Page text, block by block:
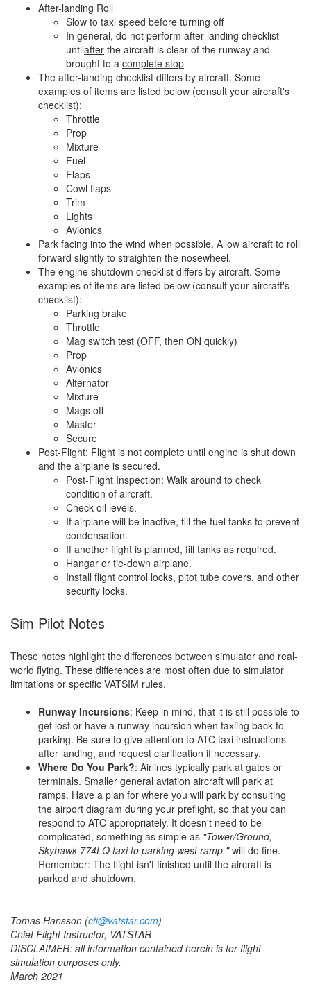
After-landing Roll
Slow to taxi speed before turning off
In general, do not perform after-landing checklist
untilafter the aircraft is clear of the runway and
brought to a complete stop
The after-landing checklist differs by aircraft. Some
examples of items are listed below (consult your aircraft's
checklist):
Throttle
Prop
Mixture
Fuel
Flaps
Cowl flaps
Trim
Lights
Avionics
Park facing into the wind when possible. Allow aircraft to roll
forward slightly to straighten the nosewheel.
The engine shutdown checklist differs by aircraft. Some
examples of items are listed below (consult your aircraft's
checklist):
Parking brake
Throttle
Mag switch test (OFF, then ON quickly)
Prop
Avionics
Alternator
Mixture
Mags off
Master
Secure
Post-Flight: Flight is not complete until engine is shut down
and the airplane is secured.
Post-Flight Inspection: Walk around to check
condition of aircraft.
Check oil levels.
If airplane will be inactive, fill the fuel tanks to prevent
condensation.
If another flight is planned, fill tanks as required.
Hangar or tie-down airplane.
Install flight control locks, pitot tube covers, and other
security locks.
Sim Pilot Notes
These notes highlight the differences between simulator and real-
world flying. These differences are most often due to simulator
limitations or specific VATSIM rules.
Runway Incursions: Keep in mind, that it is still possible to
get lost or have a runway incursion when taxiing back to
parking. Be sure to give attention to ATC taxi instructions
after landing, and request clarification if necessary.
Where Do You Park?: Airlines typically park at gates or
terminals. Smaller general aviation aircraft will park at
ramps. Have a plan for where you will park by consulting
the airport diagram during your preflight, so that you can
respond to ATC appropriately. It doesn't need to be
complicated, something as simple as "Tower/Ground,
Skyhawk 774LQ taxi to parking west ramp."will do fine.
Remember: The flight isn't finished until the aircraft is
parked and shutdown.
Tomas Hansson (cfi@vatstar.com)
Chief Flight Instructor, VATSTAR
DISCLAIMER: all information contained herein is for flight
simulation purposes only.
March 2021